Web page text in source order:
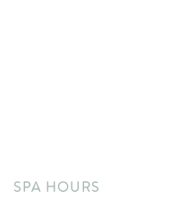
SPA HOURS